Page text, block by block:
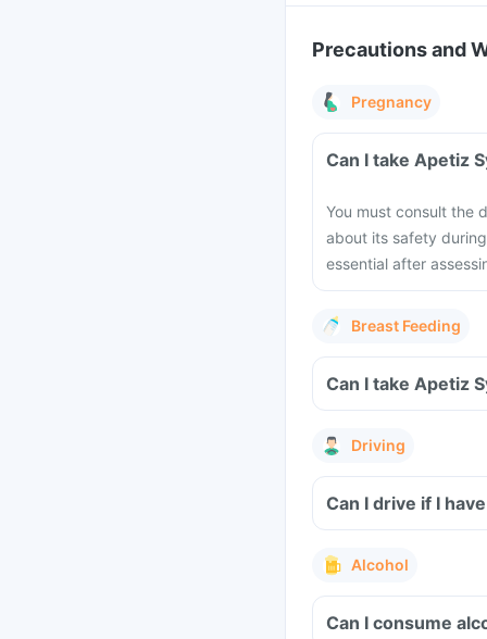
Precautions and
Pregnancy
Can I take Apetiz
You must consult the
about its safety
essential after
Breast Feeding
Can I take Apetiz
Driving
Can I drive if I
Alcohol
Can I consume